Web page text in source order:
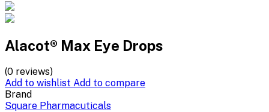
Alacot® Max Eye Drops
(0 reviews)
Add to wishlist Add to compare
Brand
Square Pharmacuticals